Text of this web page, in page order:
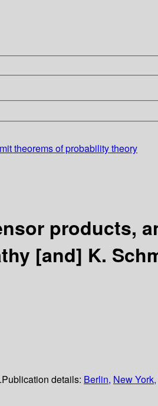
theorems of probability theory
products,
[and] K.
Publication details: Berlin, New York,